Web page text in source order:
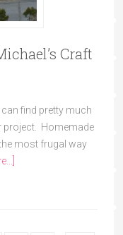
Craft
find pretty much
project. Homemade
most frugal way